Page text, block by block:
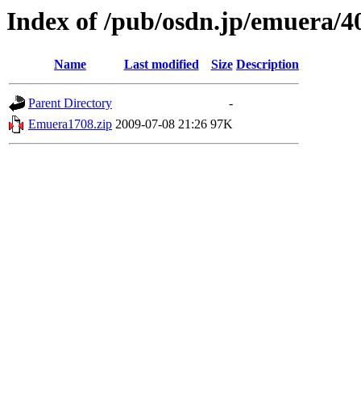
Index of /pub/osdn.jp/emuera/
Name Last modified Size Description
Parent Directory
-
Emuera1708.zip 2009-07-08 21:26 97K